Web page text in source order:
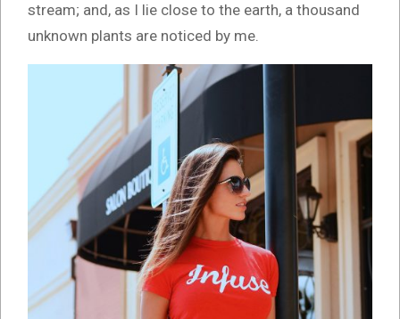
stream; and, as I lie close to the earth, a thousand
unknown plants are noticed by me.